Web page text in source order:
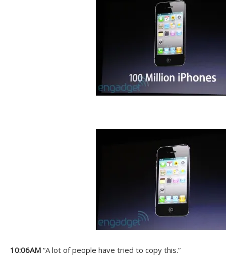
10:06AM “A lot of people have tried to copy this.”